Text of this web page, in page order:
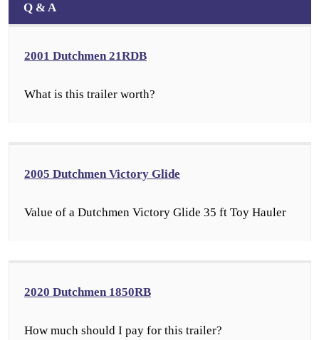
Q & A
2001 Dutchmen 21RDB
What is this trailer worth?
2005 Dutchmen Victory Glide
Value of a Dutchmen Victory Glide 35 ft Toy Hauler
2020 Dutchmen 1850RB
How much should I pay for this trailer?